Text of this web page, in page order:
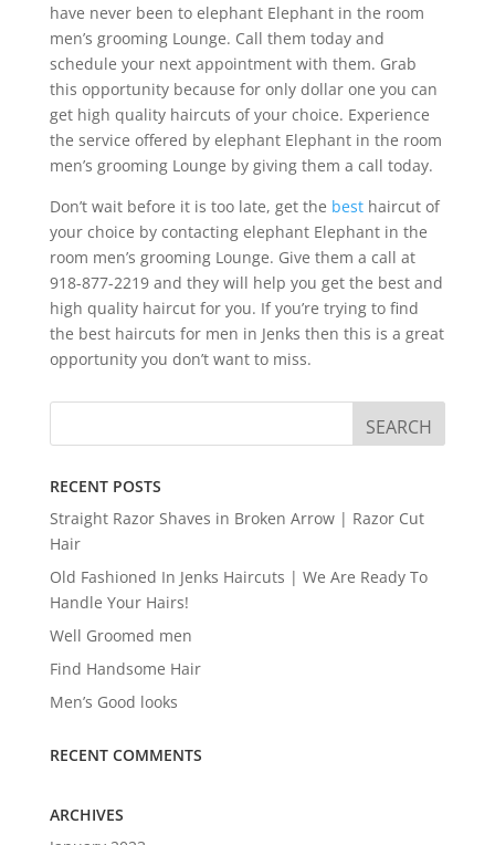
have never been to elephant Elephant in the room
men’s grooming Lounge. Call them today and
schedule your next appointment with them. Grab
this opportunity because for only dollar one you can
get high quality haircuts of your choice. Experience
the service offered by elephant Elephant in the room
men’s grooming Lounge by giving them a call today.
Don’t wait before it is too late, get the besthaircut of
your choice by contacting elephant Elephant in the
room men’s grooming Lounge. Give them a call at
918-877-2219 and they will help you get the best and
high quality haircut for you. If you’re trying to find
the best haircuts for men in Jenks then this is a great
opportunity you don’t want to miss.
RECENT POSTS
Straight Razor Shaves in Broken Arrow | Razor Cut
Hair
Old Fashioned In Jenks Haircuts | We Are Ready To
Handle Your Hairs!
Well Groomed men
Find Handsome Hair
Men’s Good looks
RECENT COMMENTS
ARCHIVES